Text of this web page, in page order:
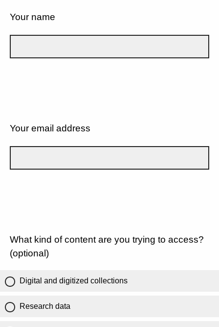
Your name
Your email address
What kind of content are you trying to access?
(optional)
Digital and digitized collections
Research data